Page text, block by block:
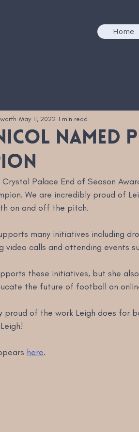
Home
named
May 11, 2022 1 min read
Palace End of Season
We are incredibly proud of
on and off the pitch.
many initiatives including
video calls and attending events
these initiatives, but she
the future of football on
proud of the work Leigh does for
here.